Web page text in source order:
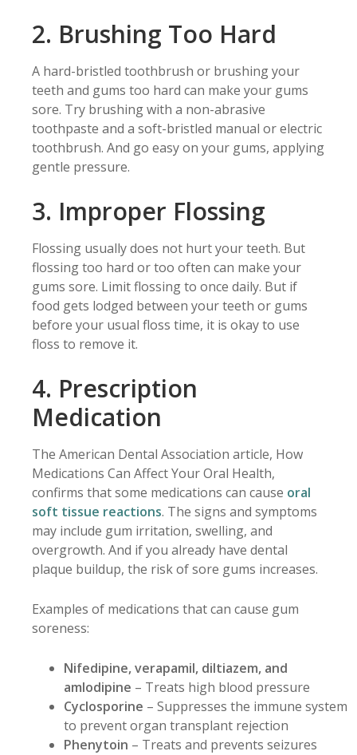
2. Brushing Too Hard
A hard-bristled toothbrush or brushing your
teeth and gums too hard can make your gums
sore. Try brushing with a non-abrasive
toothpaste and a soft-bristled manual or electric
toothbrush. And go easy on your gums, applying
gentle pressure.
3. Improper Flossing
Flossing usually does not hurt your teeth. But
flossing too hard or too often can make your
gums sore. Limit flossing to once daily. But if
food gets lodged between your teeth or gums
before your usual floss time, it is okay to use
floss to remove it.
4. Prescription
Medication
The American Dental Association article, How
Medications Can Affect Your Oral Health,
confirms that some medications can cause oral
soft tissue reactions. The signs and symptoms
may include gum irritation, swelling, and
overgrowth. And if you already have dental
plaque buildup, the risk of sore gums increases.
Examples of medications that can cause gum
soreness:
Nifedipine, verapamil, diltiazem, and
amlodipine – Treats high blood pressure
Cyclosporine – Suppresses the immune system
to prevent organ transplant rejection
Phenytoin – Treats and prevents seizures